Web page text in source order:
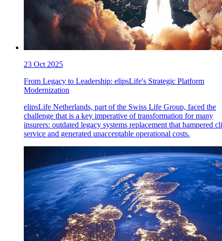
23 Oct 2025
From Legacy to Leadership: elipsLife's Strategic Platform
Modernization
elipsLife Netherlands, part of the Swiss Life Group, faced the
challenge that is a key imperative of transformation for many
insurers: outdated legacy systems replacement that hampered
service and generated unacceptable operational costs.